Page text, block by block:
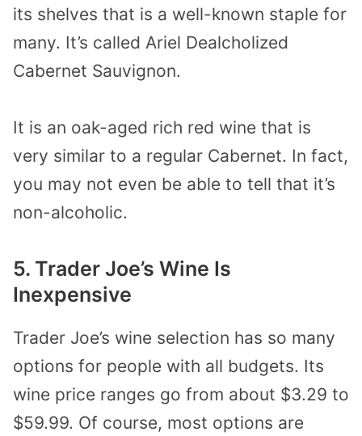
its shelves that is a well-known staple for
many. It’s called Ariel Dealcholized
Cabernet Sauvignon.
It is an oak-aged rich red wine that is
very similar to a regular Cabernet. In fact,
you may not even be able to tell that it’s
non-alcoholic.
5. Trader Joe’s Wine Is
Inexpensive
Trader Joe’s wine selection has so many
options for people with all budgets. Its
wine price ranges go from about $3.29 to
$59.99. Of course, most options are